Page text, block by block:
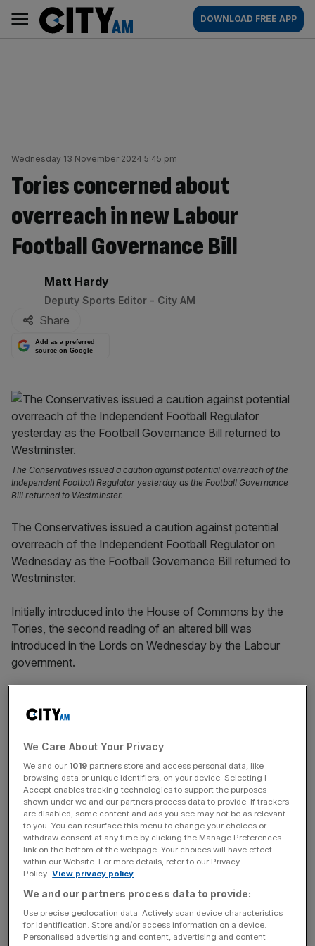
content
AM
Main
navigation
DOWNLOAD FREE APP
Wednesday 13 November 2024 5:45 pm
Tories concerned about
overreach in new Labour
Football Governance Bill
By:
Matt Hardy
Deputy Sports Editor - City AM
Share
Add as a preferred
source on Google
The Conservatives issued a caution against potential overreach of the
Independent Football Regulator yesterday as the Football Governance
Bill returned to Westminster.
The Conservatives issued a caution against potential
overreach of the Independent Football Regulator on
Wednesday as the Football Governance Bill returned to
Westminster.
Initially introduced into the House of Commons by the
Tories, the second reading of an altered bill was
introduced in the Lords on Wednesday by the Labour
government.
by Lord Parkinson of Whitley Bay on behalf of the leader
distanced themselvesfrom key aspects of the bill.
Lord Parkinson raised concerns about potential
overreach and mission creep of the bill, as well as issuing
warnings surrounding fan engagement, parachute
payments and a backstop which lets the regulator
intervene in the business of a club.
The concerns largely mimic those of the Premier League,
who have been against key aspects of the bill when it
was both in the Commons and being reintroduced.
We Care About Your Privacy
We and our 1019 partners store and access personal data, like
browsing data or unique identifiers, on your device. Selecting I
Accept enables tracking technologies to support the purposes
shown under we and our partners process data to provide. If trackers
are disabled, some content and ads you see may not be as relevant
to you. You can resurface this menu to change your choices or
withdraw consent at any time by clicking the Manage Preferences
link on the bottom of the webpage. Your choices will have effect
within our Website. For more details, refer to our Privacy
Policy. View privacy policy
We and our partners process data to provide:
Use precise geolocation data. Actively scan device characteristics
for identification. Store and/or access information on a device.
Personalised advertising and content, advertising and content